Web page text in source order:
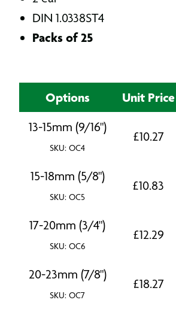
DIN 1.0338ST4
Packs of 25
Options Unit Price
13-15mm (9/16")
SKU: OC4
£10.27
15-18mm (5/8")
SKU: OC5
£10.83
17-20mm (3/4")
SKU: OC6
£12.29
20-23mm (7/8")
SKU: OC7
£18.27